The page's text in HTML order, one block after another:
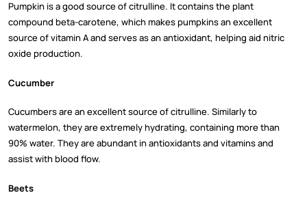
Pumpkin is a good source of citrulline. It contains the plant
compound beta-carotene, which makes pumpkins an excellent
source of vitamin A and serves as an antioxidant, helping aid nitric
oxide production.
Cucumber
Cucumbers are an excellent source of citrulline. Similarly to
watermelon, they are extremely hydrating, containing more than
90% water. They are abundant in antioxidants and vitamins and
assist with blood flow.
Beets